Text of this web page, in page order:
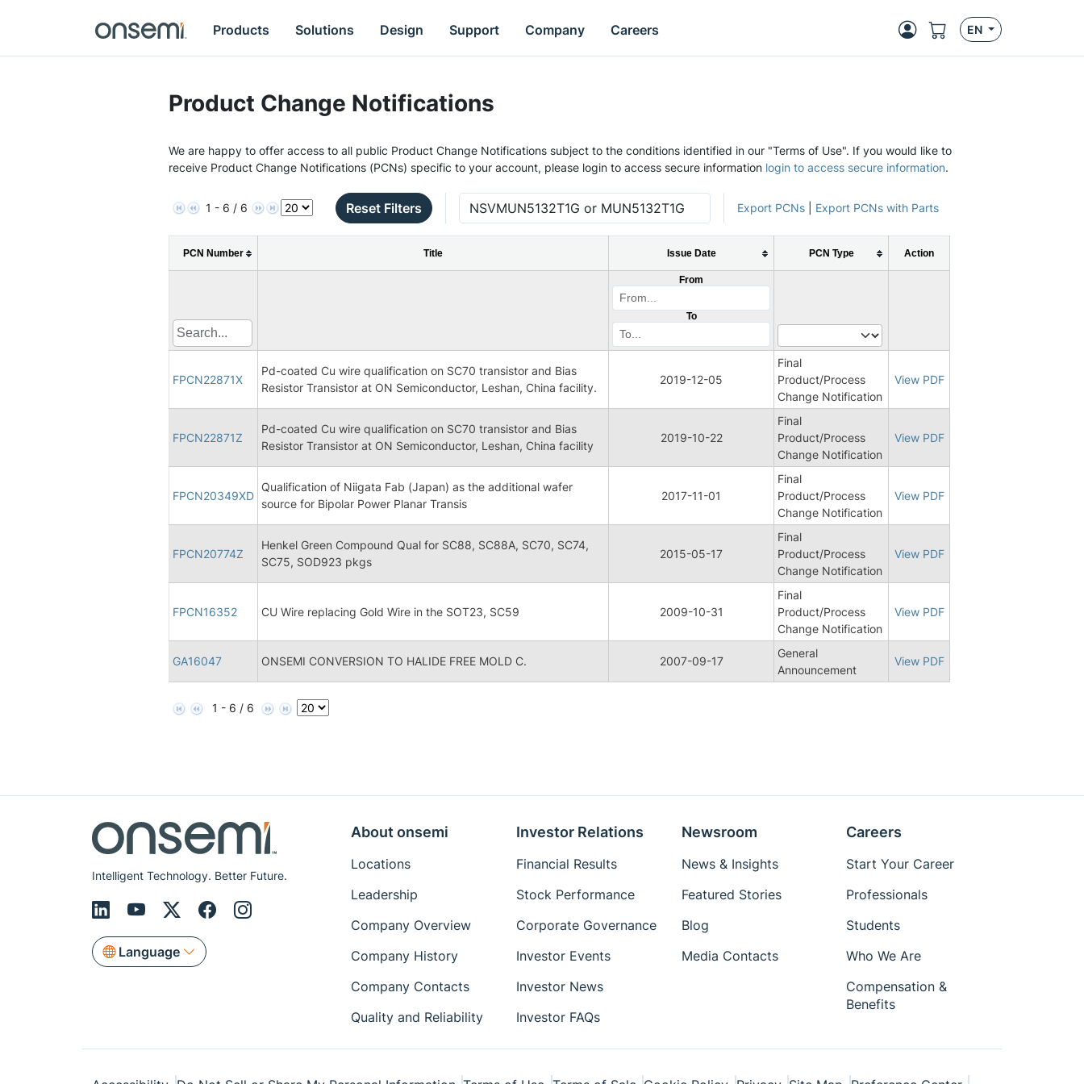
Products Solutions Design Support Company Careers EN
Product Change Notifications
We are happy to offer access to all public Product Change Notifications subject to the conditions identified in our "Terms of Use". If you would like to
receive Product Change Notifications (PCNs) specific to your account, please login to access secure information login to access secure information.
1 - 6 / 6 Reset Filters Export PCNs Export PCNs with Parts
PCN Number Title Issue Date PCN Type Action
From
To
FPCN22871X
Pd-coated Cu wire qualification on SC70 transistor and Bias
Resistor Transistor at ON Semiconductor, Leshan, China facility.
2019-12-05
Final
Product/Process
Change Notification
View PDF
FPCN22871Z
Pd-coated Cu wire qualification on SC70 transistor and Bias
Resistor Transistor at ON Semiconductor, Leshan, China facility
2019-10-22
Final
Product/Process
Change Notification
View PDF
FPCN20349XD
Qualification of Niigata Fab (Japan) as the additional wafer
source for Bipolar Power Planar Transis
2017-11-01
Final
Product/Process
Change Notification
View PDF
FPCN20774Z
Henkel Green Compound Qual for SC88, SC88A, SC70, SC74,
SC75, SOD923 pkgs
2015-05-17
Final
Product/Process
Change Notification
View PDF
FPCN16352 CU Wire replacing Gold Wire in the SOT23, SC59 2009-10-31
Final
Product/Process
Change Notification
View PDF
GA16047 ONSEMI CONVERSION TO HALIDE FREE MOLD C. 2007-09-17
General
Announcement
View PDF
1 - 6 / 6
Intelligent Technology. Better Future.
Language
About onsemi
Locations
Leadership
Company Overview
Company History
Company Contacts
Quality and Reliability
Investor Relations
Financial Results
Stock Performance
Corporate Governance
Investor Events
Investor News
Investor FAQs
Newsroom
News & Insights
Featured Stories
Blog
Media Contacts
Careers
Start Your Career
Professionals
Students
Who We Are
Compensation &
Benefits